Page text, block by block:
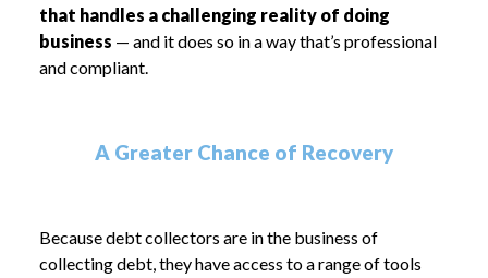
that handles a challenging reality of doing
business — and it does so in a way that’s professional
and compliant.
A Greater Chance of Recovery
Because debt collectors are in the business of
collecting debt, they have access to a range of tools